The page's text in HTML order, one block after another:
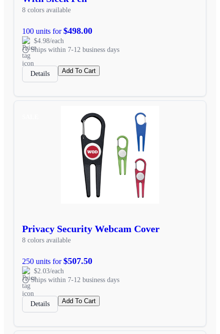
8 colors available
100 units for$498.00
$4.98/each
Ships within 7-12 business days
Details Add To Cart
Privacy Security Webcam Cover
8 colors available
250 units for$507.50
$2.03/each
Ships within 7-12 business days
Details Add To Cart